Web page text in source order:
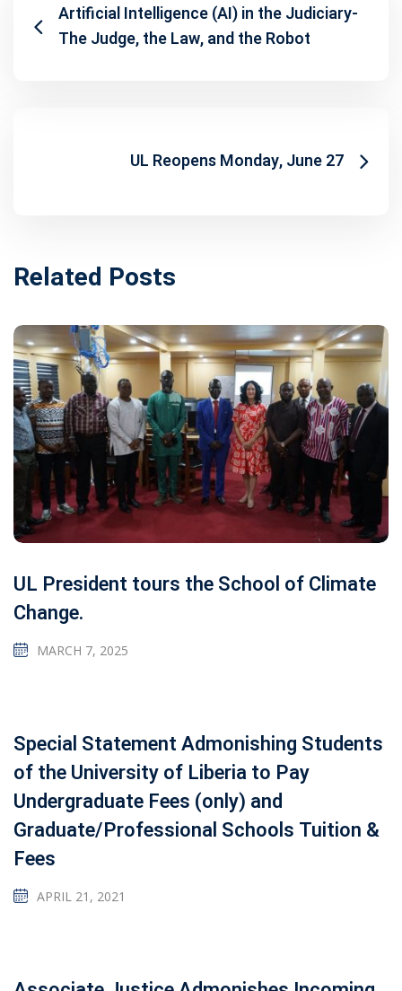
Artificial Intelligence (AI) in the Judiciary-
The Judge, the Law, and the Robot
UL Reopens Monday, June 27
Related Posts
UL President tours the School of Climate
Change.
MARCH 7, 2025
Special Statement Admonishing Students
of the University of Liberia to Pay
Undergraduate Fees (only) and
Graduate/Professional Schools Tuition &
Fees
APRIL 21, 2021